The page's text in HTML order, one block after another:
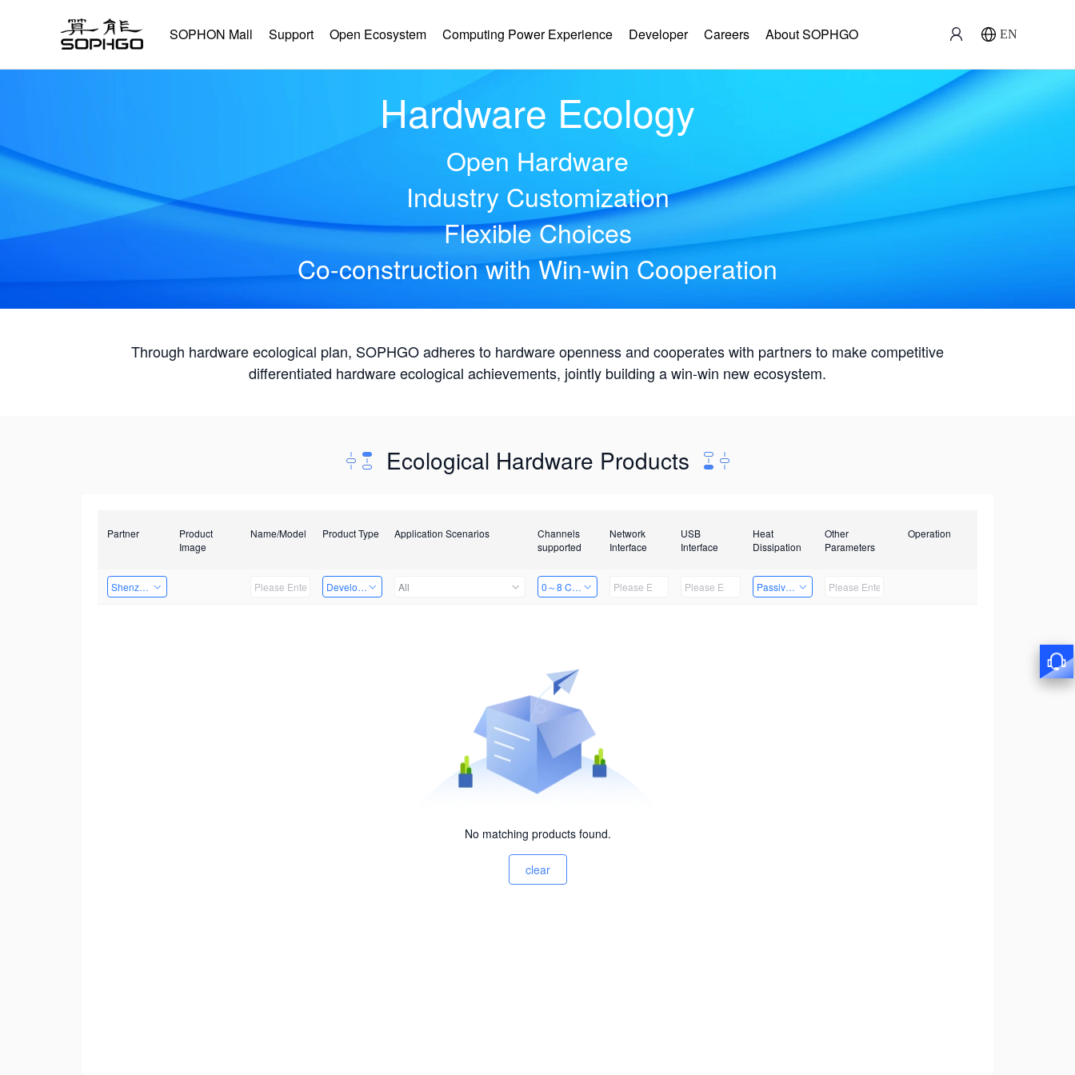
SOPHON Mall Support Open Ecosystem Computing Power Experience Developer Careers About SOPHGO EN
Hardware Ecology
Open Hardware
Industry Customization
Flexible Choices
Co-construction with Win-win Cooperation
Through hardware ecological plan, SOPHGO adheres to hardware openness and cooperates with partners to make competitive
differentiated hardware ecological achievements, jointly building a win-win new ecosystem.
Ecological Hardware Products
Partner
Product
Image
Name/Model Product Type Application Scenarios
Channels
supported
Network
Interface
USB
Interface
Heat
Dissipation
Other
Parameters
Operation
Shenzhen Daozhe Technology Co.,Ltd. Developer Kits All 0～8 Channels Passive Heat Dissipation
No matching products found.
clear